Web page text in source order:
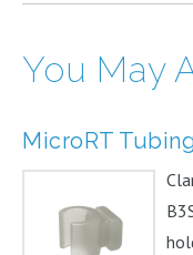
You May
MicroRT